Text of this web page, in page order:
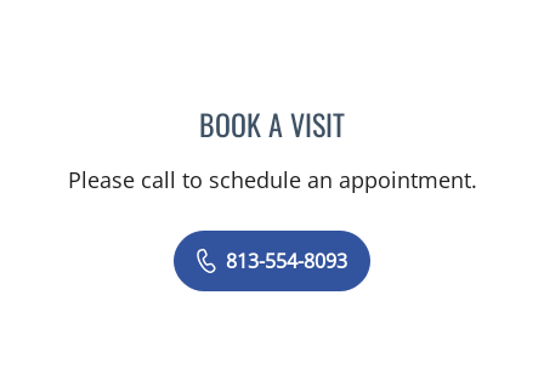
BOOK A VISITKAREN SHANTI PALTOO,
Please call to schedule an appointment.
813-554-8093